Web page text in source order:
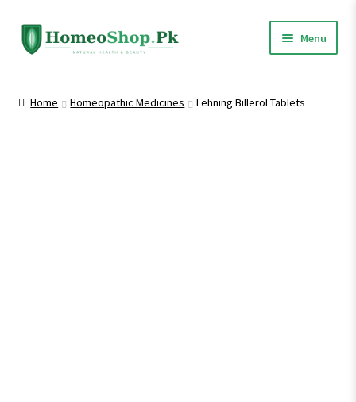
Skip
to
Skip
to
Menu
Home Homeopathic Medicines Lehning Billerol Tablets